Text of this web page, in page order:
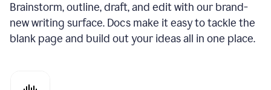
Brainstorm, outline, draft, and edit with our brand-
new writing surface. Docs make it easy to tackle the
blank page and build out your ideas all in one place.